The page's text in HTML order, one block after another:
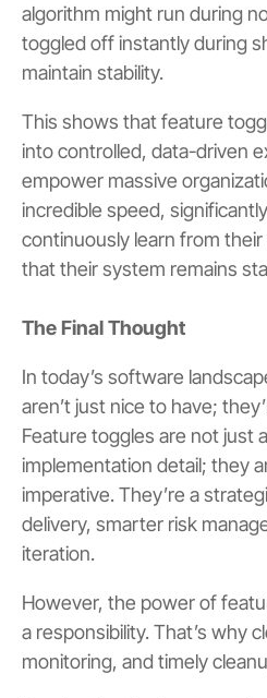
algorithm might run during
toggled off instantly during
maintain stability.
This shows that feature
into controlled, data-driven
empower massive
incredible speed,
continuously learn from
that their system remains
The Final Thought
In today’s software
aren’t just nice to have;
Feature toggles are not just
implementation detail; they
imperative. They’re a
delivery, smarter risk
iteration.
However, the power of
a responsibility. That’s why
monitoring, and timely